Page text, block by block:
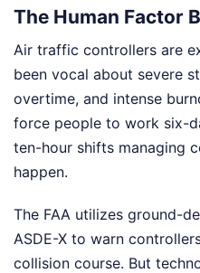
The Human Factor
Air traffic controllers are
been vocal about severe
overtime, and intense
force people to work six-
ten-hour shifts managing
happen.
The FAA utilizes ground-
ASDE-X to warn
collision course. But